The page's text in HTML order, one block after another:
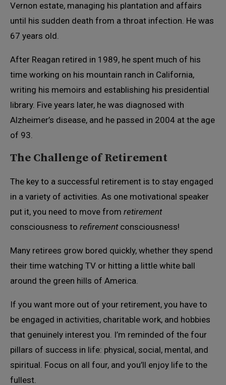
Vernon estate, managing his plantation and affairs
until his sudden death from a throat infection. He was
67 years old.
After Reagan retired in 1989, he spent much of his
time working on his mountain ranch in California,
writing his memoirs and establishing his presidential
library. Five years later, he was diagnosed with
Alzheimer’s disease, and he passed in 2004 at the age
of 93.
The Challenge of Retirement
The key to a successful retirement is to stay engaged
in a variety of activities. As one motivational speaker
put it, you need to move from retirement
consciousness to refirementconsciousness!
Many retirees grow bored quickly, whether they spend
their time watching TV or hitting a little white ball
around the green hills of America.
If you want more out of your retirement, you have to
be engaged in activities, charitable work, and hobbies
that genuinely interest you. I’m reminded of the four
pillars of success in life: physical, social, mental, and
spiritual. Focus on all four, and you’ll enjoy life to the
fullest.